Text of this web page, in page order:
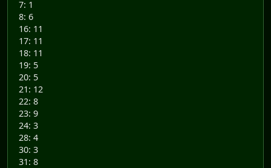
7: 1
8: 6
16: 11
17: 11
18: 11
19: 5
20: 5
21: 12
22: 8
23: 9
24: 3
28: 4
30: 3
31: 8